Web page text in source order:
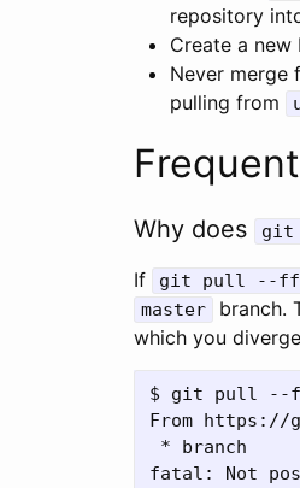
repository
Create a
Never merge
pulling from
Why does git
If git pull --
master
branch.
which you
$ git pull --ff-
From https://
* branch
fatal: Not